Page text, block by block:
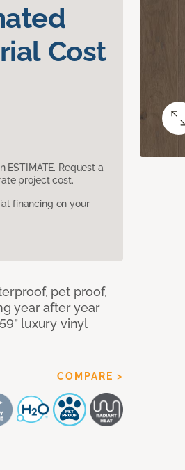
Cost
Request a
project cost.
financing on your
pet proof,
year after year
luxury vinyl
COMPARE >